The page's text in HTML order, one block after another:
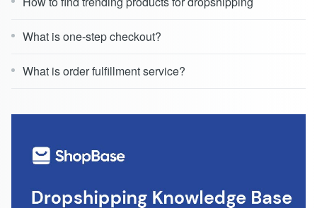
What is one-step checkout?
What is order fulfillment service?